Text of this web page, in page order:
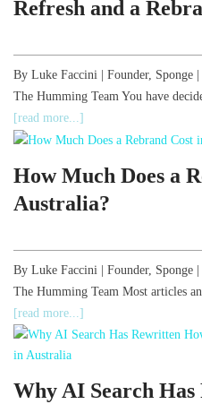
Refresh and a
By Luke Faccini | Founder, Sponge
The Humming Team You have
[read more...]
How Much Does a
Australia?
By Luke Faccini | Founder, Sponge
The Humming Team Most articles
[read more...]
Why AI Search